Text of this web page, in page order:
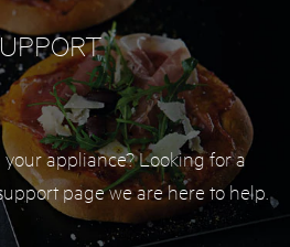
appliance? Looking for a
page we are here to help.